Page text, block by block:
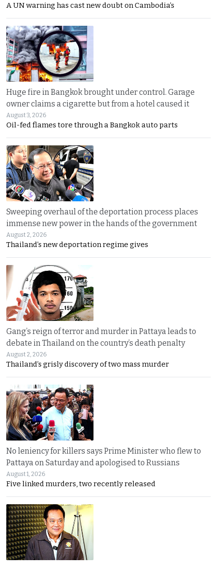
A UN warning has cast new doubt on Cambodia’s
Huge fire in Bangkok brought under control. Garage
owner claims a cigarette but from a hotel caused it
August 3, 2026
Oil-fed flames tore through a Bangkok auto parts
Sweeping overhaul of the deportation process places
immense new power in the hands of the government
August 2, 2026
Thailand’s new deportation regime gives
Gang’s reign of terror and murder in Pattaya leads to
debate in Thailand on the country’s death penalty
August 2, 2026
Thailand’s grisly discovery of two mass murder
No leniency for killers says Prime Minister who flew to
Pattaya on Saturday and apologised to Russians
August 1, 2026
Five linked murders, two recently released